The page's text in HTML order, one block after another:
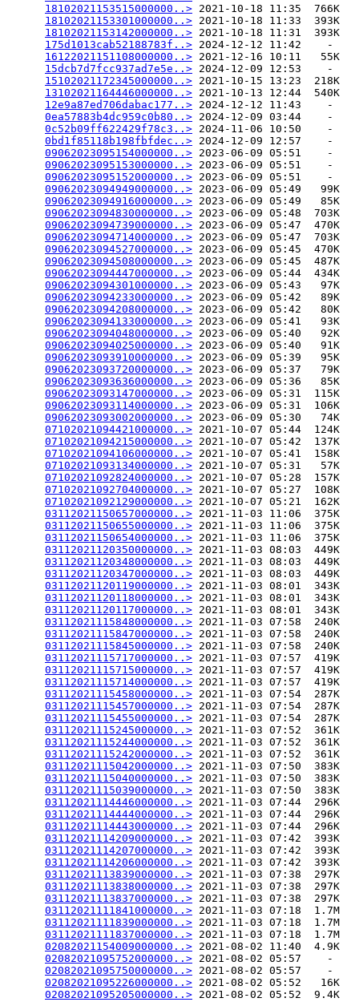
18102021153515000000..> 2021-10-18 11:35  766K
18102021153301000000..> 2021-10-18 11:33  393K
18102021153142000000..> 2021-10-18 11:31  393K
175d1013cab52188783f..> 2024-12-12 11:42    -
16122021151108000000..> 2021-12-16 10:11   55K
15dcb7d7fcc937ad7e5e..> 2024-12-09 12:53    -
15102021172345000000..> 2021-10-15 13:23  218K
13102021164446000000..> 2021-10-13 12:44  540K
12e9a87ed706dabac177..> 2024-12-12 11:43    -
0ea57883b4dc959c0b80..> 2024-12-09 03:44    -
0c52b09ff622429f78c3..> 2024-11-06 10:50    -
0bd1f85118b198fbfdec..> 2024-12-09 12:57    -
09062023095154000000..> 2023-06-09 05:51    -
09062023095153000000..> 2023-06-09 05:51    -
09062023095152000000..> 2023-06-09 05:51    -
09062023094949000000..> 2023-06-09 05:49   99K
09062023094916000000..> 2023-06-09 05:49   85K
09062023094830000000..> 2023-06-09 05:48  703K
09062023094739000000..> 2023-06-09 05:47  470K
09062023094714000000..> 2023-06-09 05:47  703K
09062023094527000000..> 2023-06-09 05:45  470K
09062023094508000000..> 2023-06-09 05:45  487K
09062023094447000000..> 2023-06-09 05:44  434K
09062023094301000000..> 2023-06-09 05:43   97K
09062023094233000000..> 2023-06-09 05:42   89K
09062023094208000000..> 2023-06-09 05:42   80K
09062023094133000000..> 2023-06-09 05:41   93K
09062023094048000000..> 2023-06-09 05:40   92K
09062023094025000000..> 2023-06-09 05:40   91K
09062023093910000000..> 2023-06-09 05:39   95K
09062023093720000000..> 2023-06-09 05:37   79K
09062023093636000000..> 2023-06-09 05:36   85K
09062023093147000000..> 2023-06-09 05:31  115K
09062023093114000000..> 2023-06-09 05:31  106K
09062023093002000000..> 2023-06-09 05:30   74K
07102021094421000000..> 2021-10-07 05:44  124K
07102021094215000000..> 2021-10-07 05:42  137K
07102021094106000000..> 2021-10-07 05:41  158K
07102021093134000000..> 2021-10-07 05:31   57K
07102021092824000000..> 2021-10-07 05:28  157K
07102021092704000000..> 2021-10-07 05:27  108K
07102021092129000000..> 2021-10-07 05:21  162K
03112021150657000000..> 2021-11-03 11:06  375K
03112021150655000000..> 2021-11-03 11:06  375K
03112021150654000000..> 2021-11-03 11:06  375K
03112021120350000000..> 2021-11-03 08:03  449K
03112021120348000000..> 2021-11-03 08:03  449K
03112021120347000000..> 2021-11-03 08:03  449K
03112021120119000000..> 2021-11-03 08:01  343K
03112021120118000000..> 2021-11-03 08:01  343K
03112021120117000000..> 2021-11-03 08:01  343K
03112021115848000000..> 2021-11-03 07:58  240K
03112021115847000000..> 2021-11-03 07:58  240K
03112021115845000000..> 2021-11-03 07:58  240K
03112021115717000000..> 2021-11-03 07:57  419K
03112021115715000000..> 2021-11-03 07:57  419K
03112021115714000000..> 2021-11-03 07:57  419K
03112021115458000000..> 2021-11-03 07:54  287K
03112021115457000000..> 2021-11-03 07:54  287K
03112021115455000000..> 2021-11-03 07:54  287K
03112021115245000000..> 2021-11-03 07:52  361K
03112021115244000000..> 2021-11-03 07:52  361K
03112021115242000000..> 2021-11-03 07:52  361K
03112021115042000000..> 2021-11-03 07:50  383K
03112021115040000000..> 2021-11-03 07:50  383K
03112021115039000000..> 2021-11-03 07:50  383K
03112021114446000000..> 2021-11-03 07:44  296K
03112021114444000000..> 2021-11-03 07:44  296K
03112021114443000000..> 2021-11-03 07:44  296K
03112021114209000000..> 2021-11-03 07:42  393K
03112021114207000000..> 2021-11-03 07:42  393K
03112021114206000000..> 2021-11-03 07:42  393K
03112021113839000000..> 2021-11-03 07:38  297K
03112021113838000000..> 2021-11-03 07:38  297K
03112021113837000000..> 2021-11-03 07:38  297K
03112021111841000000..> 2021-11-03 07:18  1.7M
03112021111839000000..> 2021-11-03 07:18  1.7M
03112021111837000000..> 2021-11-03 07:18  1.7M
02082021154009000000..> 2021-08-02 11:40  4.9K
02082021095752000000..> 2021-08-02 05:57    -
02082021095750000000..> 2021-08-02 05:57    -
02082021095226000000..> 2021-08-02 05:52   16K
02082021095205000000..>